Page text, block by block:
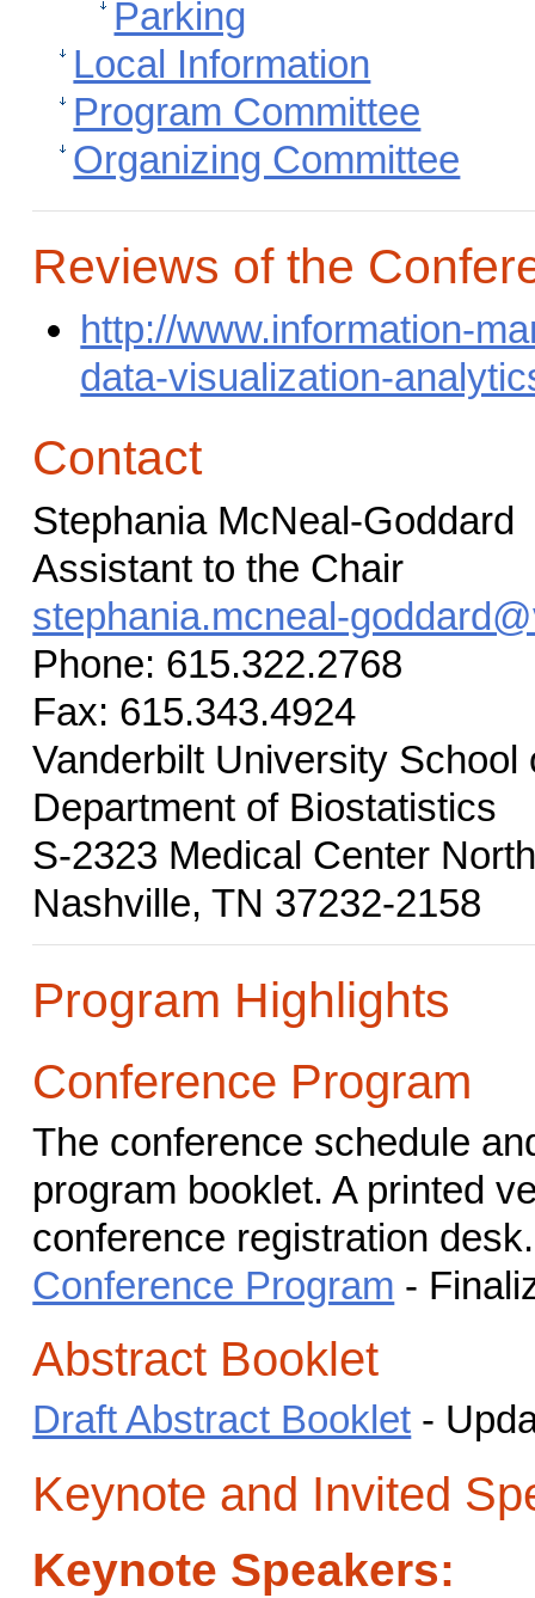
Parking
Local Information
Program Committee
Organizing Committee
Reviews of the
http://www.information-
data-visualization-
Contact
Stephania McNeal-Goddard
Assistant to the Chair
stephania.mcneal-
Phone: 615.322.2768
Fax: 615.343.4924
Vanderbilt University School
Department of Biostatistics
S-2323 Medical Center
Nashville, TN 37232-2158
Program Highlights
Conference Program
The conference schedule
program booklet. A printed
conference registration desk.
Conference Program -
Abstract Booklet
Draft Abstract Booklet -
Keynote and Invited
Keynote Speakers: